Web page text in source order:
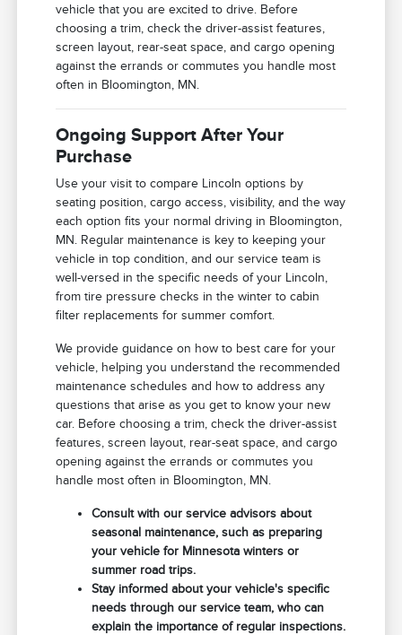
vehicle that you are excited to drive. Before
choosing a trim, check the driver-assist features,
screen layout, rear-seat space, and cargo opening
against the errands or commutes you handle most
often in Bloomington, MN.
Ongoing Support After Your
Purchase
Use your visit to compare Lincoln options by
seating position, cargo access, visibility, and the way
each option fits your normal driving in Bloomington,
MN. Regular maintenance is key to keeping your
vehicle in top condition, and our service team is
well-versed in the specific needs of your Lincoln,
from tire pressure checks in the winter to cabin
filter replacements for summer comfort.
We provide guidance on how to best care for your
vehicle, helping you understand the recommended
maintenance schedules and how to address any
questions that arise as you get to know your new
car. Before choosing a trim, check the driver-assist
features, screen layout, rear-seat space, and cargo
opening against the errands or commutes you
handle most often in Bloomington, MN.
Consult with our service advisors about
seasonal maintenance, such as preparing
your vehicle for Minnesota winters or
summer road trips.
Stay informed about your vehicle's specific
needs through our service team, who can
explain the importance of regular inspections.